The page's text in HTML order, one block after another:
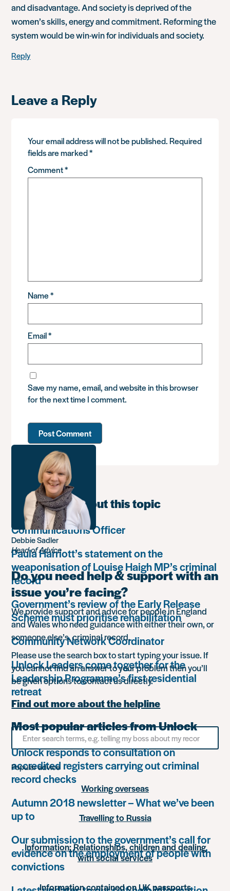
and disadvantage. And society is deprived of the
women’s skills, energy and commitment. Reforming the
system would be win-win for individuals and society.
Reply
Leave a Reply
Your email address will not be published. Required
fields are marked*
Comment*
Name*
Email*
Save my name, email, and website in this browser
for the next time I comment.
Learn more about this topic
Communications Officer
Paula Harriott’s statement on the
weaponisation of Louise Haigh MP’s criminal
record
Government’s review of the Early Release
Scheme must prioritise rehabilitation
Community Network Coordinator
Unlock Leaders come together for the
Leadership Programme’s first residential
retreat
Most popular articles from Unlock
Unlock responds to consultation on
accredited registers carrying out criminal
record checks
Autumn 2018 newsletter – What we’ve been
up to
Our submission to the government’s call for
evidence on the employment of people with
convictions
Debbie Sadler
Head of Advice
Do you need help & support with an
issue you’re facing?
We provide support and advice for people in England
and Wales who need guidance with either their own, or
someone else’s, criminal record.
Please use the search box to start typing your issue. If
you cannot find an answer to your problem then you’ll
be given options to contact us directly.
Find out more about the helpline
Search
something
Popular advice
Working overseas
Travelling to Russia
Information: Relationships, children and dealing
with social services
Information contained on UK passports